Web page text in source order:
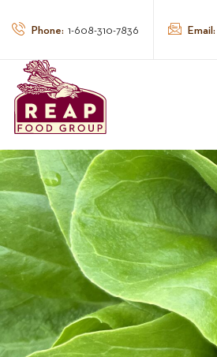
Phone: 1-608-310-7836 Email: